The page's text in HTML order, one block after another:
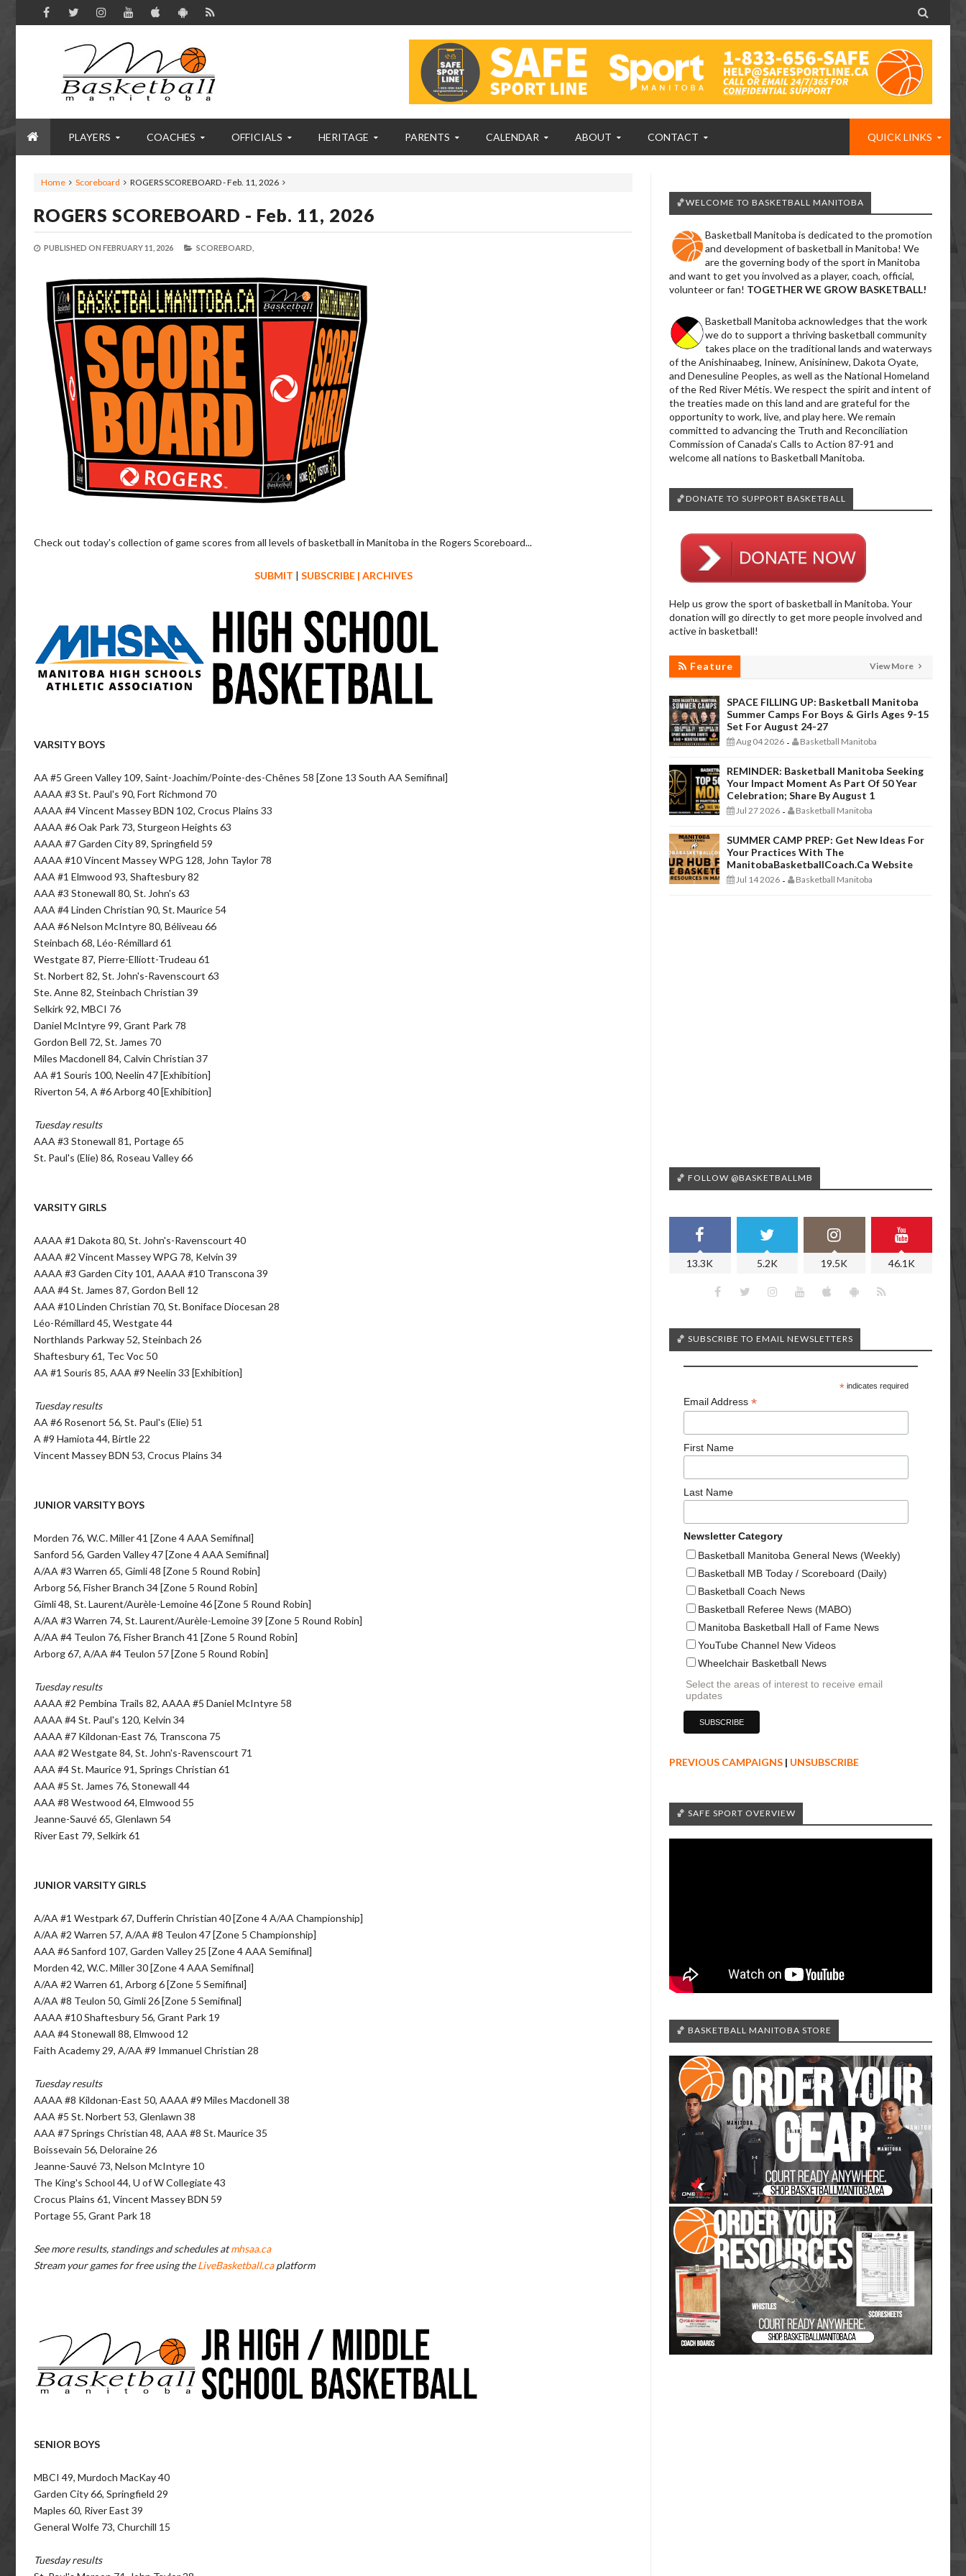

PLAYERS COACHES OFFICIALS HERITAGE PARENTS CALENDAR ABOUT CONTACT QUICK LINKS
Home Scoreboard ROGERS SCOREBOARD - Feb. 11, 2026
ROGERS SCOREBOARD - Feb. 11, 2026
PUBLISHED ON FEBRUARY 11, 2026 SCOREBOARD,
Check out today's collection of game scores from all levels of basketball in Manitoba in the Rogers Scoreboard...
SUBMIT | SUBSCRIBE| ARCHIVES
VARSITY BOYS
AA #5 Green Valley 109, Saint-Joachim/Pointe-des-Chênes 58 [Zone 13 South AA Semifinal]
AAAA #3 St. Paul's 90, Fort Richmond 70
AAAA #4 Vincent Massey BDN 102, Crocus Plains 33
AAAA #6 Oak Park 73, Sturgeon Heights 63
AAAA #7 Garden City 89, Springfield 59
AAAA #10 Vincent Massey WPG 128, John Taylor 78
AAA #1 Elmwood 93, Shaftesbury 82
AAA #3 Stonewall 80, St. John's 63
AAA #4 Linden Christian 90, St. Maurice 54
AAA #6 Nelson McIntyre 80, Béliveau 66
Steinbach 68, Léo-Rémillard 61
Westgate 87, Pierre-Elliott-Trudeau 61
St. Norbert 82, St. John's-Ravenscourt 63
Ste. Anne 82, Steinbach Christian 39
Selkirk 92, MBCI 76
Daniel McIntyre 99, Grant Park 78
Gordon Bell 72, St. James 70
Miles Macdonell 84, Calvin Christian 37
AA #1 Souris 100, Neelin 47 [Exhibition]
Riverton 54, A #6 Arborg 40 [Exhibition]
Tuesday results
AAA #3 Stonewall 81, Portage 65
St. Paul's (Elie) 86, Roseau Valley 66
VARSITY GIRLS
AAAA #1 Dakota 80, St. John's-Ravenscourt 40
AAAA #2 Vincent Massey WPG 78, Kelvin 39
AAAA #3 Garden City 101, AAAA #10 Transcona 39
AAA #4 St. James 87, Gordon Bell 12
AAA #10 Linden Christian 70, St. Boniface Diocesan 28
Léo-Rémillard 45, Westgate 44
Northlands Parkway 52, Steinbach 26
Shaftesbury 61, Tec Voc 50
AA #1 Souris 85, AAA #9 Neelin 33 [Exhibition]
Tuesday results
AA #6 Rosenort 56, St. Paul's (Elie) 51
A #9 Hamiota 44, Birtle 22
Vincent Massey BDN 53, Crocus Plains 34
JUNIOR VARSITY BOYS
Morden 76, W.C. Miller 41 [Zone 4 AAA Semifinal]
Sanford 56, Garden Valley 47 [Zone 4 AAA Semifinal]
A/AA #3 Warren 65, Gimli 48 [Zone 5 Round Robin]
Arborg 56, Fisher Branch 34 [Zone 5 Round Robin]
Gimli 48, St. Laurent/Aurèle-Lemoine 46 [Zone 5 Round Robin]
A/AA #3 Warren 74, St. Laurent/Aurèle-Lemoine 39 [Zone 5 Round Robin]
A/AA #4 Teulon 76, Fisher Branch 41 [Zone 5 Round Robin]
Arborg 67, A/AA #4 Teulon 57 [Zone 5 Round Robin]
Tuesday results
AAAA #2 Pembina Trails 82, AAAA #5 Daniel McIntyre 58
AAAA #4 St. Paul's 120, Kelvin 34
AAAA #7 Kildonan-East 76, Transcona 75
AAA #2 Westgate 84, St. John's-Ravenscourt 71
AAA #4 St. Maurice 91, Springs Christian 61
AAA #5 St. James 76, Stonewall 44
AAA #8 Westwood 64, Elmwood 55
Jeanne-Sauvé 65, Glenlawn 54
River East 79, Selkirk 61
JUNIOR VARSITY GIRLS
A/AA #1 Westpark 67, Dufferin Christian 40 [Zone 4 A/AA Championship]
A/AA #2 Warren 57, A/AA #8 Teulon 47 [Zone 5 Championship]
AAA #6 Sanford 107, Garden Valley 25 [Zone 4 AAA Semifinal]
Morden 42, W.C. Miller 30 [Zone 4 AAA Semifinal]
A/AA #2 Warren 61, Arborg 6 [Zone 5 Semifinal]
A/AA #8 Teulon 50, Gimli 26 [Zone 5 Semifinal]
AAAA #10 Shaftesbury 56, Grant Park 19
AAA #4 Stonewall 88, Elmwood 12
Faith Academy 29, A/AA #9 Immanuel Christian 28
Tuesday results
AAAA #8 Kildonan-East 50, AAAA #9 Miles Macdonell 38
AAA #5 St. Norbert 53, Glenlawn 38
AAA #7 Springs Christian 48, AAA #8 St. Maurice 35
Boissevain 56, Deloraine 26
Jeanne-Sauvé 73, Nelson McIntyre 10
The King's School 44, U of W Collegiate 43
Crocus Plains 61, Vincent Massey BDN 59
Portage 55, Grant Park 18
See more results, standings and schedules atmhsaa.ca
Stream your games for free using theLiveBasketball.caplatform
SENIOR BOYS
MBCI 49, Murdoch MacKay 40
Garden City 66, Springfield 29
Maples 60, River East 39
General Wolfe 73, Churchill 15
Tuesday results
🏀WELCOME TO BASKETBALL MANITOBA
Basketball Manitoba is dedicated to the promotion
and development of basketball in Manitoba! We
are the governing body of the sport in Manitoba
and want to get you involved as a player, coach, official,
volunteer or fan! TOGETHER WE GROW BASKETBALL!
Basketball Manitoba acknowledges that the work
we do to support a thriving basketball community
takes place on the traditional lands and waterways
of the Anishinaabeg, Ininew, Anisininew, Dakota Oyate,
and Denesuline Peoples, as well as the National Homeland
of the Red River Métis. We respect the spirit and intent of
the treaties made on this land and are grateful for the
opportunity to work, live, and play here. We remain
committed to advancing the Truth and Reconciliation
Commission of Canada’s Calls to Action 87-91 and
welcome all nations to Basketball Manitoba.
🏀DONATE TO SUPPORT BASKETBALL
Help us grow the sport of basketball in Manitoba. Your
donation will go directly to get more people involved and
active in basketball!
Feature View More
SPACE FILLING UP: Basketball Manitoba
Summer Camps For Boys & Girls Ages 9-15
Set For August 24-27
Aug 04 2026 - Basketball Manitoba
REMINDER: Basketball Manitoba Seeking
Your Impact Moment As Part Of 50 Year
Celebration; Share By August 1
Jul 27 2026 - Basketball Manitoba
SUMMER CAMP PREP: Get New Ideas For
Your Practices With The
ManitobaBasketballCoach.ca Website
Jul 14 2026 - Basketball Manitoba
🏀 FOLLOW @BASKETBALLMB
13.3K 5.2K 19.5K 46.1K
🏀 SUBSCRIBE TO EMAIL NEWSLETTERS
*indicates required
Email Address *
First Name
Last Name
Newsletter Category
Basketball Manitoba General News (Weekly)
Basketball MB Today / Scoreboard (Daily)
Basketball Coach News
Basketball Referee News (MABO)
Manitoba Basketball Hall of Fame News
YouTube Channel New Videos
Wheelchair Basketball News
Select the areas of interest to receive email
updates
PREVIOUS CAMPAIGNS | UNSUBSCRIBE
🏀 SAFE SPORT OVERVIEW
🏀 BASKETBALL MANITOBA STORE